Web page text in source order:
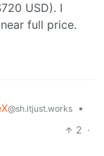
USD). I
full price.
@sh.itjust.works
•
2 ·